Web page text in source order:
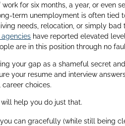
work for six months, a year, or even
term unemployment is often tied
needs, relocation, or simply
have reported elevated
are in this position through no
your gap as a shameful secret
your resume and interview
choices.
help you do just that.
can gracefully (while still being